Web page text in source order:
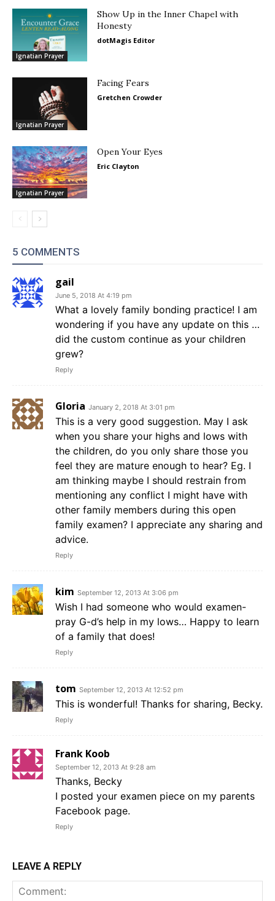
Ignatian Prayer
Show Up in the Inner Chapel with
Honesty
dotMagis Editor
Ignatian Prayer
Facing Fears
Gretchen Crowder
Ignatian Prayer
Open Your Eyes
Eric Clayton
5 COMMENTS
gail
June 5, 2018 At 4:19 pm
What a lovely family bonding practice! I am
wondering if you have any update on this …
did the custom continue as your children
grew?
Reply
Gloria January 2, 2018 At 3:01 pm
This is a very good suggestion. May I ask
when you share your highs and lows with
the children, do you only share those you
feel they are mature enough to hear? Eg. I
am thinking maybe I should restrain from
mentioning any conflict I might have with
other family members during this open
family examen? I appreciate any sharing and
advice.
Reply
kim September 12, 2013 At 3:06 pm
Wish I had someone who would examen-
pray G-d’s help in my lows… Happy to learn
of a family that does!
Reply
tom September 12, 2013 At 12:52 pm
This is wonderful! Thanks for sharing, Becky.
Reply
Frank Koob
September 12, 2013 At 9:28 am
Thanks, Becky
I posted your examen piece on my parents
Facebook page.
Reply
LEAVE A REPLY